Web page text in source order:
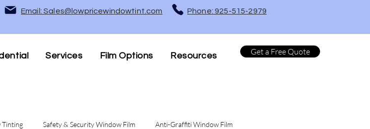
Email: Sales@lowpricewindowtint.com Phone: 925-515-2979
Services Film Options Resources Get a Free Quote
Tinting Safety & Security Window Film Anti-Graffiti Window Film